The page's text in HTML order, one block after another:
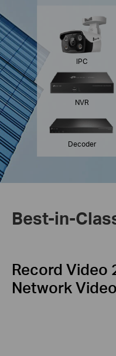
IPC
NVR
Decoder
Best-in-
Record Video
Network